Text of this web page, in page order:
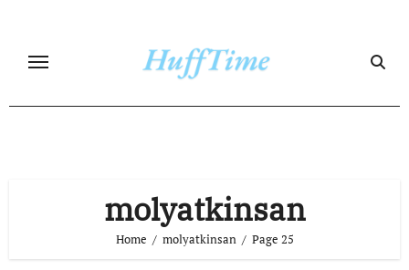
content
molyatkinsan
Home molyatkinsan Page 25